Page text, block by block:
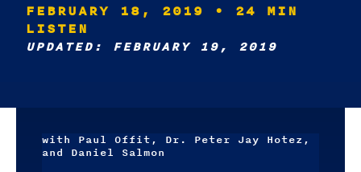
FEBRUARY 18, 2019
• 24 MIN
LISTEN
UPDATED: FEBRUARY 19, 2019
with Paul Offit, Dr. Peter Jay Hotez,
and Daniel Salmon